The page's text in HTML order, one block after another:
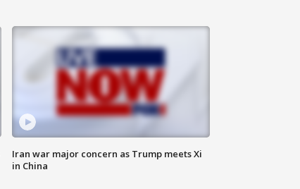
Iran war major concern as Trump meets Xi
in China